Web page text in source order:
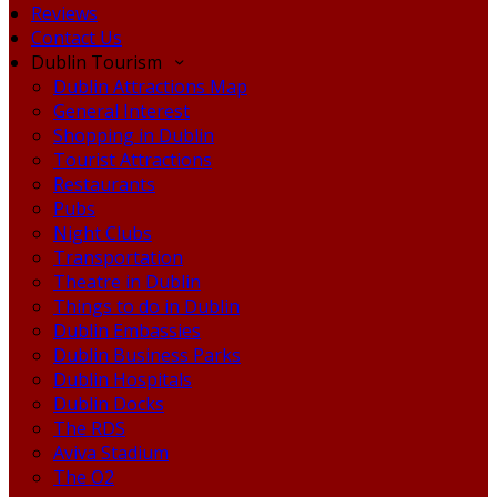
Reviews
Contact Us
Dublin Tourism
Dublin Attractions Map
General Interest
Shopping in Dublin
Tourist Attractions
Restaurants
Pubs
Night Clubs
Transportation
Theatre in Dublin
Things to do in Dublin
Dublin Embassies
Dublin Business Parks
Dublin Hospitals
Dublin Docks
The RDS
Aviva Stadium
The O2